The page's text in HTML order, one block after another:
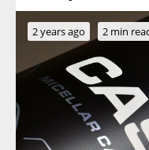
2 years ago 2 min